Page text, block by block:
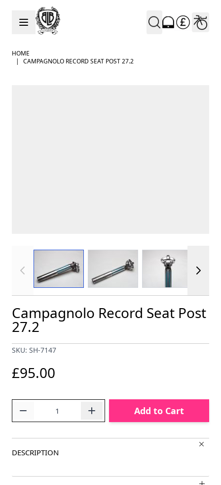
Skip to Content
HOME
|
CAMPAGNOLO RECORD SEAT POST 27.2
View larger imageView larger
Campagnolo Record Seat Post
27.2
SKU: SH-7147
£95.00
Add to Cart
DESCRIPTION